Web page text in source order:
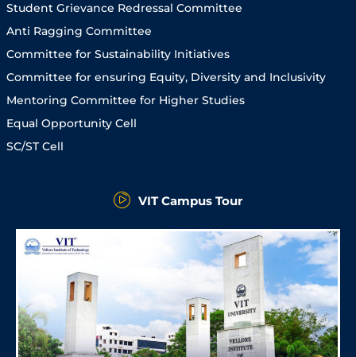
Student Grievance Redressal Committee
Anti Ragging Committee
Committee for Sustainability Initiatives
Committee for ensuring Equity, Diversity and Inclusivity
Mentoring Committee for Higher Studies
Equal Opportunity Cell
SC/ST Cell
VIT Campus Tour